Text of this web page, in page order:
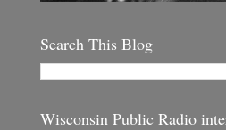
Search This Blog
Wisconsin Public Radio